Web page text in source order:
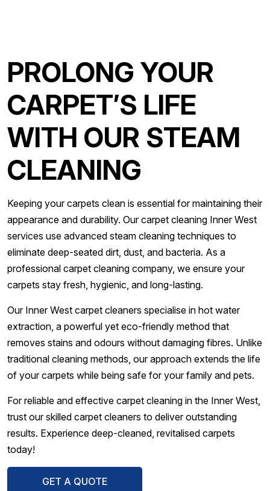
PROLONG YOUR
CARPET’S LIFE
WITH OUR STEAM
CLEANING
Keeping your carpets clean is essential for maintaining their
appearance and durability. Our carpet cleaning Inner West
services use advanced steam cleaning techniques to
eliminate deep-seated dirt, dust, and bacteria. As a
professional carpet cleaning company, we ensure your
carpets stay fresh, hygienic, and long-lasting.
Our Inner West carpet cleaners specialise in hot water
extraction, a powerful yet eco-friendly method that
removes stains and odours without damaging fibres. Unlike
traditional cleaning methods, our approach extends the life
of your carpets while being safe for your family and pets.
For reliable and effective carpet cleaning in the Inner West,
trust our skilled carpet cleaners to deliver outstanding
results. Experience deep-cleaned, revitalised carpets
today!
GET A QUOTE